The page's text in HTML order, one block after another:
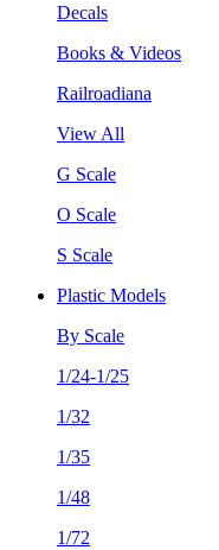
Decals
Books & Videos
Railroadiana
View All
G Scale
O Scale
S Scale
Plastic Models
By Scale
1/24-1/25
1/32
1/35
1/48
1/72